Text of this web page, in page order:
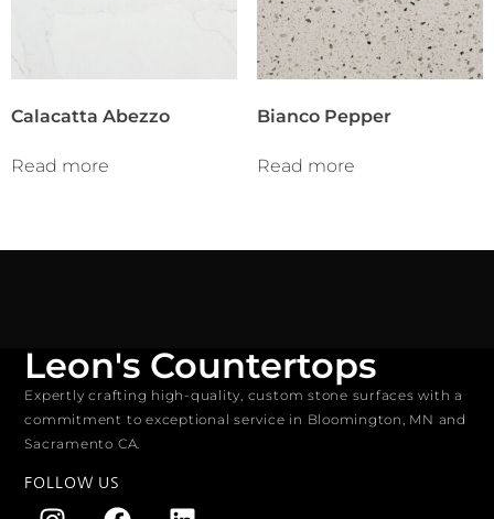
Calacatta Abezzo
Read more
Bianco Pepper
Read more
Leon's Countertops
Expertly crafting high-quality, custom stone surfaces with a
commitment to exceptional service in Bloomington, MN and
Sacramento CA.
FOLLOW US